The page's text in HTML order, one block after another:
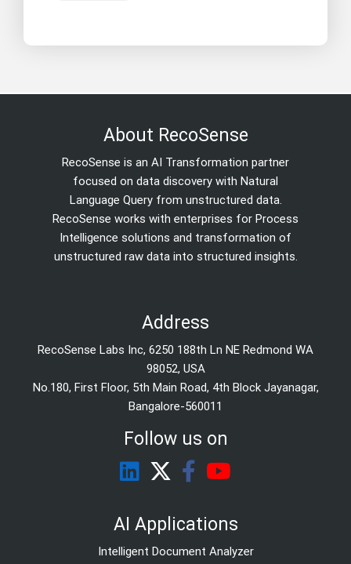
About RecoSense
RecoSense is an AI Transformation partner
focused on data discovery with Natural
Language Query from unstructured data.
RecoSense works with enterprises for Process
Intelligence solutions and transformation of
unstructured raw data into structured insights.
Address
RecoSense Labs Inc, 6250 188th Ln NE Redmond WA
98052, USA
No.180, First Floor, 5th Main Road, 4th Block Jayanagar,
Bangalore-560011
Follow us on
AI Applications
Intelligent Document Analyzer